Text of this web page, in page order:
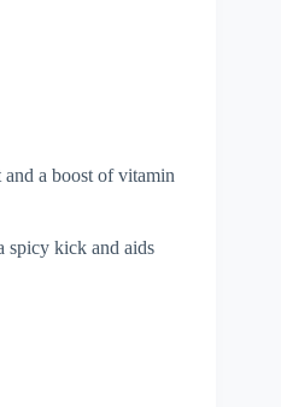
a boost of vitamin
spicy kick and aids